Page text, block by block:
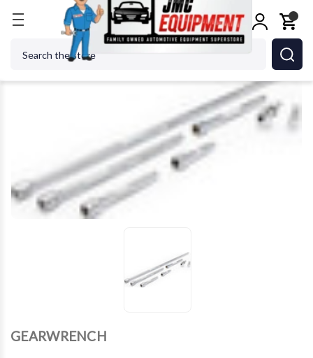
GEARWRENCH - ACH 86535 1/4" Drive
GEARWRENCH